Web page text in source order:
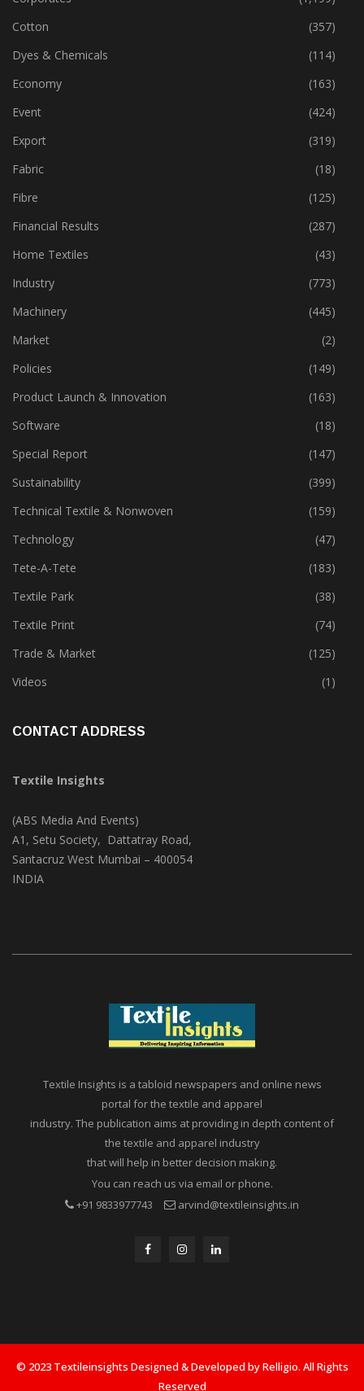
Apparel, Fashion, Retail
(355)
Corporates
(1,199)
Cotton
(357)
Dyes & Chemicals
(114)
Economy
(163)
Event
(424)
Export
(319)
Fabric
(18)
Fibre
(125)
Financial Results
(287)
Home Textiles
(43)
Industry
(773)
Machinery
(445)
Market
(2)
Policies
(149)
Product Launch & Innovation
(163)
Software
(18)
Special Report
(147)
Sustainability
(399)
Technical Textile & Nonwoven
(159)
Technology
(47)
Tete-A-Tete
(183)
Textile Park
(38)
Textile Print
(74)
Trade & Market
(125)
Textile Insights
(ABS Media And Events)
A1, Setu Society, Dattatray Road,
Textile Insights is a tabloid newspapers and online news
portal for the textile and apparel
industry. The publication aims at providing in depth content of
the textile and apparel industry
that will help in better decision making.